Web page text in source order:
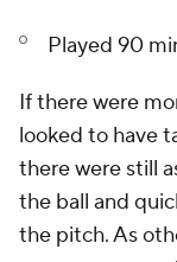
Played 90
If there were
looked to have
there were still
the ball and
the pitch. As